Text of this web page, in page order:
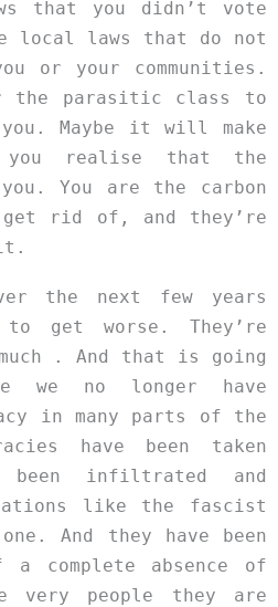
that you didn’t vote
local laws that do not
or your communities.
the parasitic class to
Maybe it will make
you realise that the
You are the carbon
rid of, and they’re
the next few years
get worse. They’re
. And that is going
we no longer have
in many parts of the
have been taken
been infiltrated and
like the fascist
And they have been
a complete absence of
very people they are